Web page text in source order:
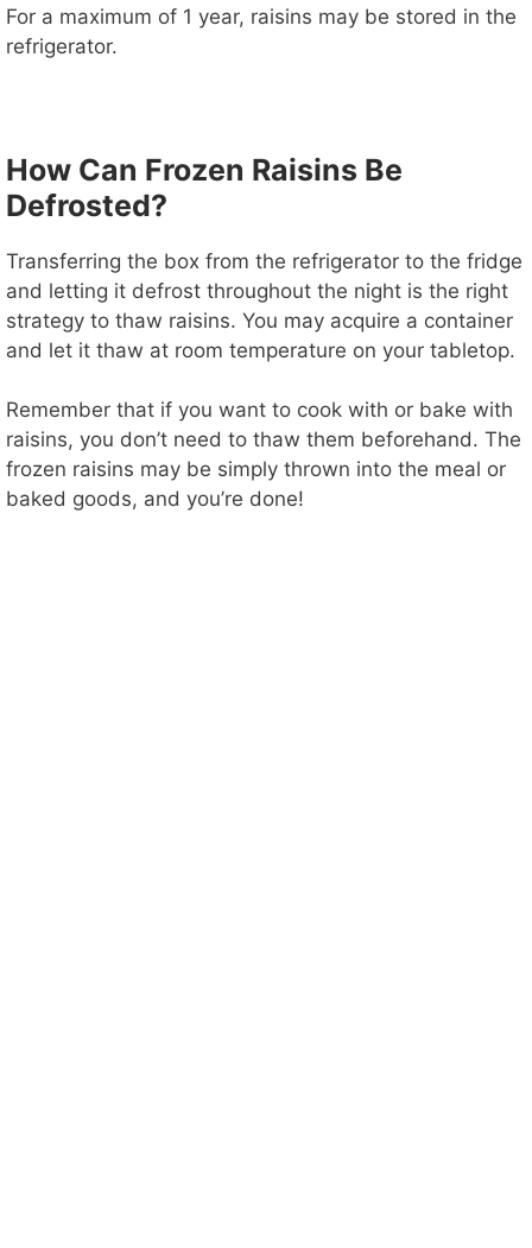
For a maximum of 1 year, raisins may be stored in the
refrigerator.
How Can Frozen Raisins Be
Defrosted?
Transferring the box from the refrigerator to the fridge
and letting it defrost throughout the night is the right
strategy to thaw raisins. You may acquire a container
and let it thaw at room temperature on your tabletop.
Remember that if you want to cook with or bake with
raisins, you don’t need to thaw them beforehand. The
frozen raisins may be simply thrown into the meal or
baked goods, and you’re done!